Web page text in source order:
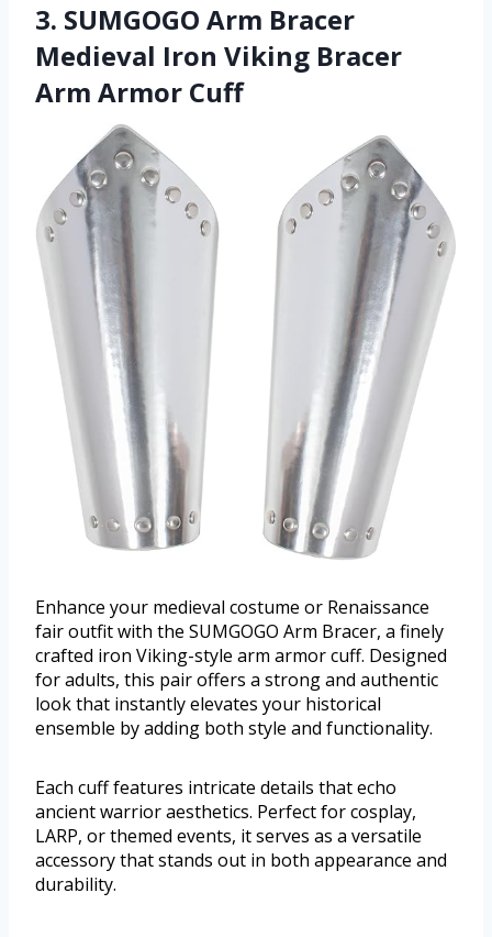
3. SUMGOGO Arm Bracer
Medieval Iron Viking Bracer
Arm Armor Cuff
Enhance your medieval costume or Renaissance
fair outfit with the SUMGOGO Arm Bracer, a finely
crafted iron Viking-style arm armor cuff. Designed
for adults, this pair offers a strong and authentic
look that instantly elevates your historical
ensemble by adding both style and functionality.
Each cuff features intricate details that echo
ancient warrior aesthetics. Perfect for cosplay,
LARP, or themed events, it serves as a versatile
accessory that stands out in both appearance and
durability.